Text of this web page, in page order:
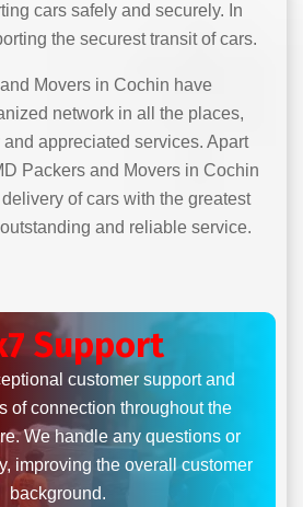
cars safely and securely. In
the securest transit of cars.
Movers in Cochin have
network in all the places,
appreciated services. Apart
Packers and Movers in Cochin
of cars with the greatest
and reliable service.
Support
customer support and
of connection throughout the
We handle any questions or
improving the overall customer
background.